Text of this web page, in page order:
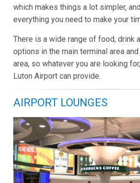
which makes things a lot simpler,
everything you need to make your
There is a wide range of food, drink
options in the main terminal area
area, so whatever you are looking
Luton Airport can provide.
AIRPORT LOUNGES